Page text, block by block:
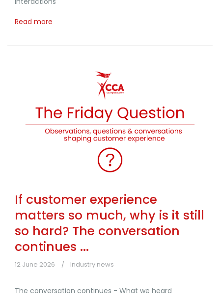
Read more
If customer experience
matters so much, why is it still
so hard? The conversation
continues ...
12 June 2026 Industry news
The conversation continues - What we heard